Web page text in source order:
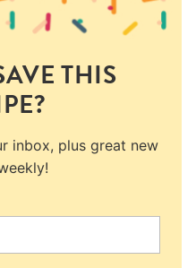
THIS
inbox, plus great new